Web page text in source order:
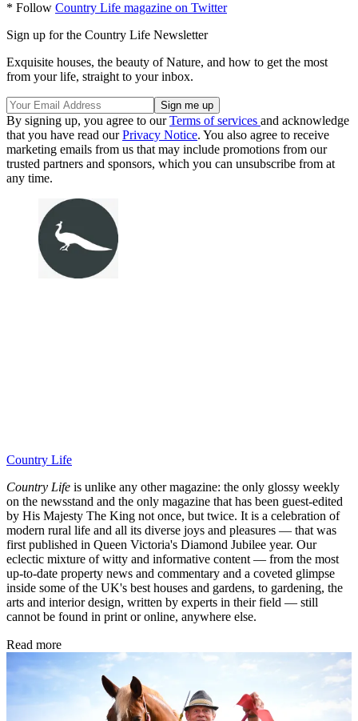
* Follow Country Life magazine on Twitter
Sign up for the Country Life Newsletter
Exquisite houses, the beauty of Nature, and how to get the most
from your life, straight to your inbox.
By signing up, you agree to ourTerms of services and acknowledge
that you have read ourPrivacy Notice. You also agree to receive
marketing emails from us that may include promotions from our
trusted partners and sponsors, which you can unsubscribe from at
any time.
Country Life
Country Life is unlike any other magazine: the only glossy weekly
on the newsstand and the only magazine that has been guest-edited
by His Majesty The King not once, but twice. It is a celebration of
modern rural life and all its diverse joys and pleasures — that was
first published in Queen Victoria's Diamond Jubilee year. Our
eclectic mixture of witty and informative content — from the most
up-to-date property news and commentary and a coveted glimpse
inside some of the UK's best houses and gardens, to gardening, the
arts and interior design, written by experts in their field — still
cannot be found in print or online, anywhere else.
Read more